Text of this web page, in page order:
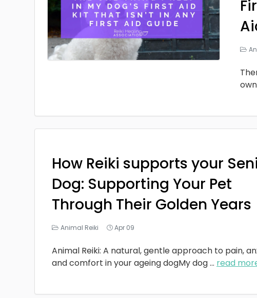
How Reiki supports your
Dog: Supporting Your Pet
Through Their Golden Years
Animal Reiki Apr 09
Animal Reiki: A natural, gentle approach to pain,
and comfort in your ageing dogMy dog... read